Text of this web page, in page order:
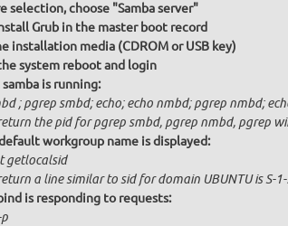
selection, choose "Samba server"
Grub in the master boot record
installation media (CDROM or USB key)
system reboot and login
is running:
; pgrep smbd; echo; echo nmbd; pgrep nmbd;
the pid for pgrep smbd, pgrep nmbd, pgrep
workgroup name is displayed:
getlocalsid
a line similar to sid for domain UBUNTU is S-1-
is responding to requests: